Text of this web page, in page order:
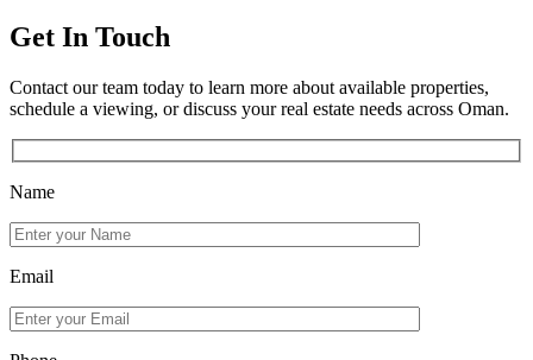
Get In Touch
Contact our team today to learn more about available properties,
schedule a viewing, or discuss your real estate needs across Oman.
Name
Email